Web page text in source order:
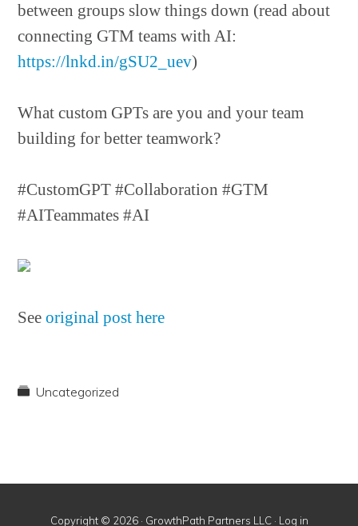
between groups slow things down (read about
connecting GTM teams with AI:
https://lnkd.in/gSU2_uev)
What custom GPTs are you and your team
building for better teamwork?
#CustomGPT #Collaboration #GTM
#AITeammates #AI
Seeoriginal post here
Uncategorized
Copyright © 2026 · GrowthPath Partners LLC · Log in